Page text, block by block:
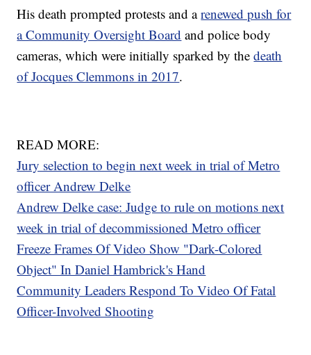
His death prompted protests and arenewed push for
a Community Oversight Board and police body
cameras, which were initially sparked by thedeath
of Jocques Clemmons in 2017.
READ MORE:
Jury selection to begin next week in trial of Metro
officer Andrew Delke
Andrew Delke case: Judge to rule on motions next
week in trial of decommissioned Metro officer
Freeze Frames Of Video Show "Dark-Colored
Object" In Daniel Hambrick's Hand
Community Leaders Respond To Video Of Fatal
Officer-Involved Shooting